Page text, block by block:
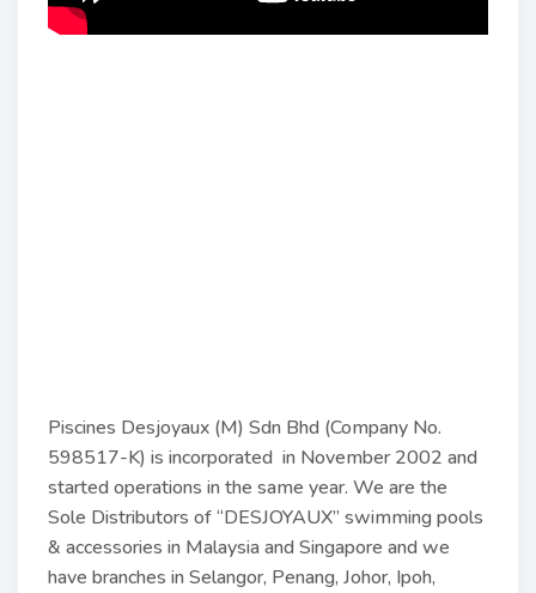
Piscines Desjoyaux (M) Sdn Bhd (Company No.
598517-K) is incorporated in November 2002 and
started operations in the same year. We are the
Sole Distributors of “DESJOYAUX” swimming pools
& accessories in Malaysia and Singapore and we
have branches in Selangor, Penang, Johor, Ipoh,